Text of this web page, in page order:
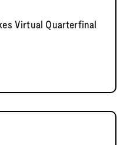
Virtual Quarterfinal